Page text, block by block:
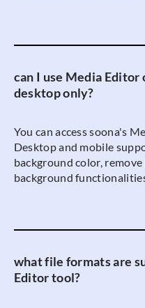
can I use Media
desktop only?
You can access soona's
Desktop and mobile
background color,
background
what file formats are
Editor tool?